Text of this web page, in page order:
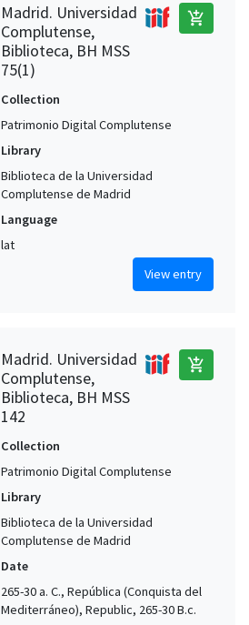
Madrid. Universidad
Complutense,
Biblioteca, BH MSS
75(1)
add_shopping_cart
Collection
Patrimonio Digital Complutense
Library
Biblioteca de la Universidad
Complutense de Madrid
Language
lat
View entry
Madrid. Universidad
Complutense,
Biblioteca, BH MSS
142
add_shopping_cart
Collection
Patrimonio Digital Complutense
Library
Biblioteca de la Universidad
Complutense de Madrid
Date
265-30 a. C., República (Conquista del
Mediterráneo), Republic, 265-30 B.c.